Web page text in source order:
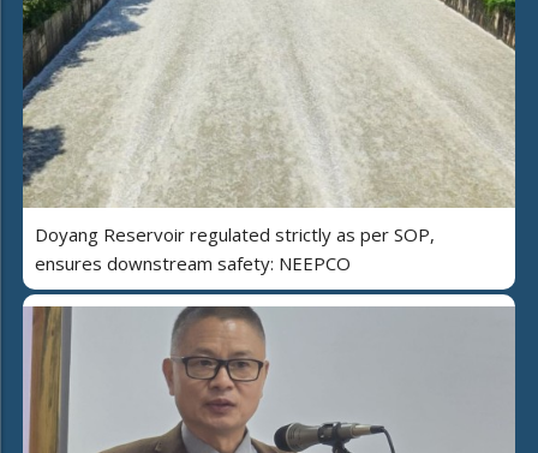
Doyang Reservoir regulated strictly as per SOP,
ensures downstream safety: NEEPCO